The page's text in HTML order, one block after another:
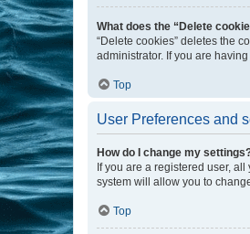
What does the “Delete
“Delete cookies” deletes the
administrator. If you are
Top
User Preferences and
How do I change my
If you are a registered user,
system will allow you to
Top